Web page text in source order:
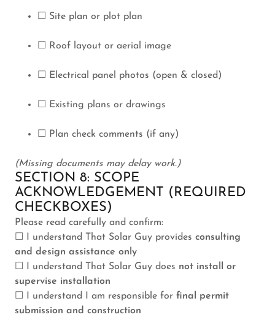
☐ Site plan or plot plan
☐ Roof layout or aerial image
☐ Electrical panel photos (open & closed)
☐ Existing plans or drawings
☐ Plan check comments (if any)
(Missing documents may delay work.)
SECTION 8: SCOPE
ACKNOWLEDGEMENT (REQUIRED
CHECKBOXES)
Please read carefully and confirm:
☐ I understand That Solar Guy provides consulting
and design assistance only
☐ I understand That Solar Guy does not install or
supervise installation
☐ I understand I am responsible for final permit
submission and construction